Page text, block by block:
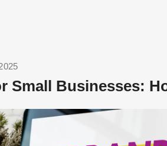
Small Businesses: